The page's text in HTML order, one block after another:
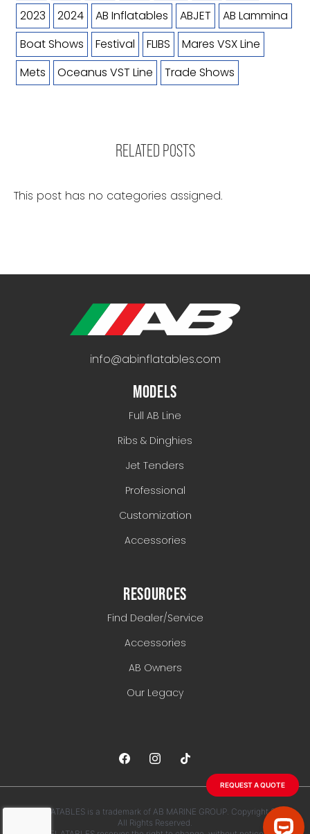
REQUEST A QUOTE
2023
2024 AB Inflatables ABJET
AB Lammina
Boat Shows
Festival FLIBS
Mares VSX Line
Mets
Oceanus VST Line Trade Shows
RELATED POSTS
This post has no categories assigned.
info@abinflatables.com
MODELS
Full AB Line
Ribs & Dinghies
Jet Tenders
Professional
Customization
Accessories
RESOURCES
Find Dealer/Service
Accessories
AB Owners
Our Legacy
AB INFLATABLES is a trademark of AB MARINE GROUP. Copyright 2026.
All Rights Reserved.